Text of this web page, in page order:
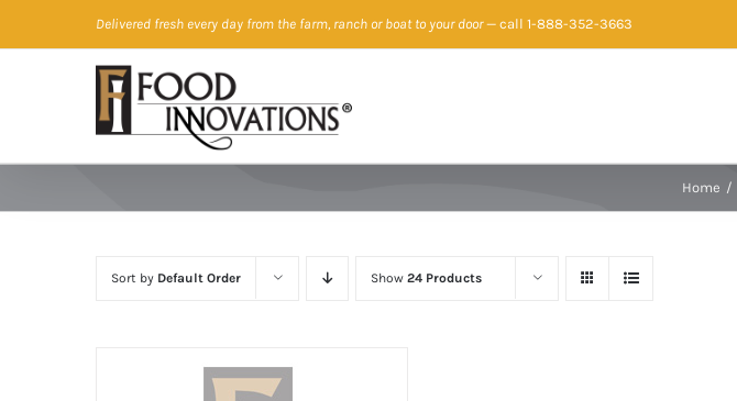
to
Delivered fresh every day from the farm, ranch or boat to your door— call 1-888-352-3663
Home /
Sort by Default Order Show 24 Products